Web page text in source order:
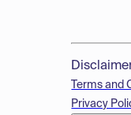
Terms and
Privacy